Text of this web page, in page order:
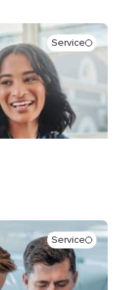
Service
Service